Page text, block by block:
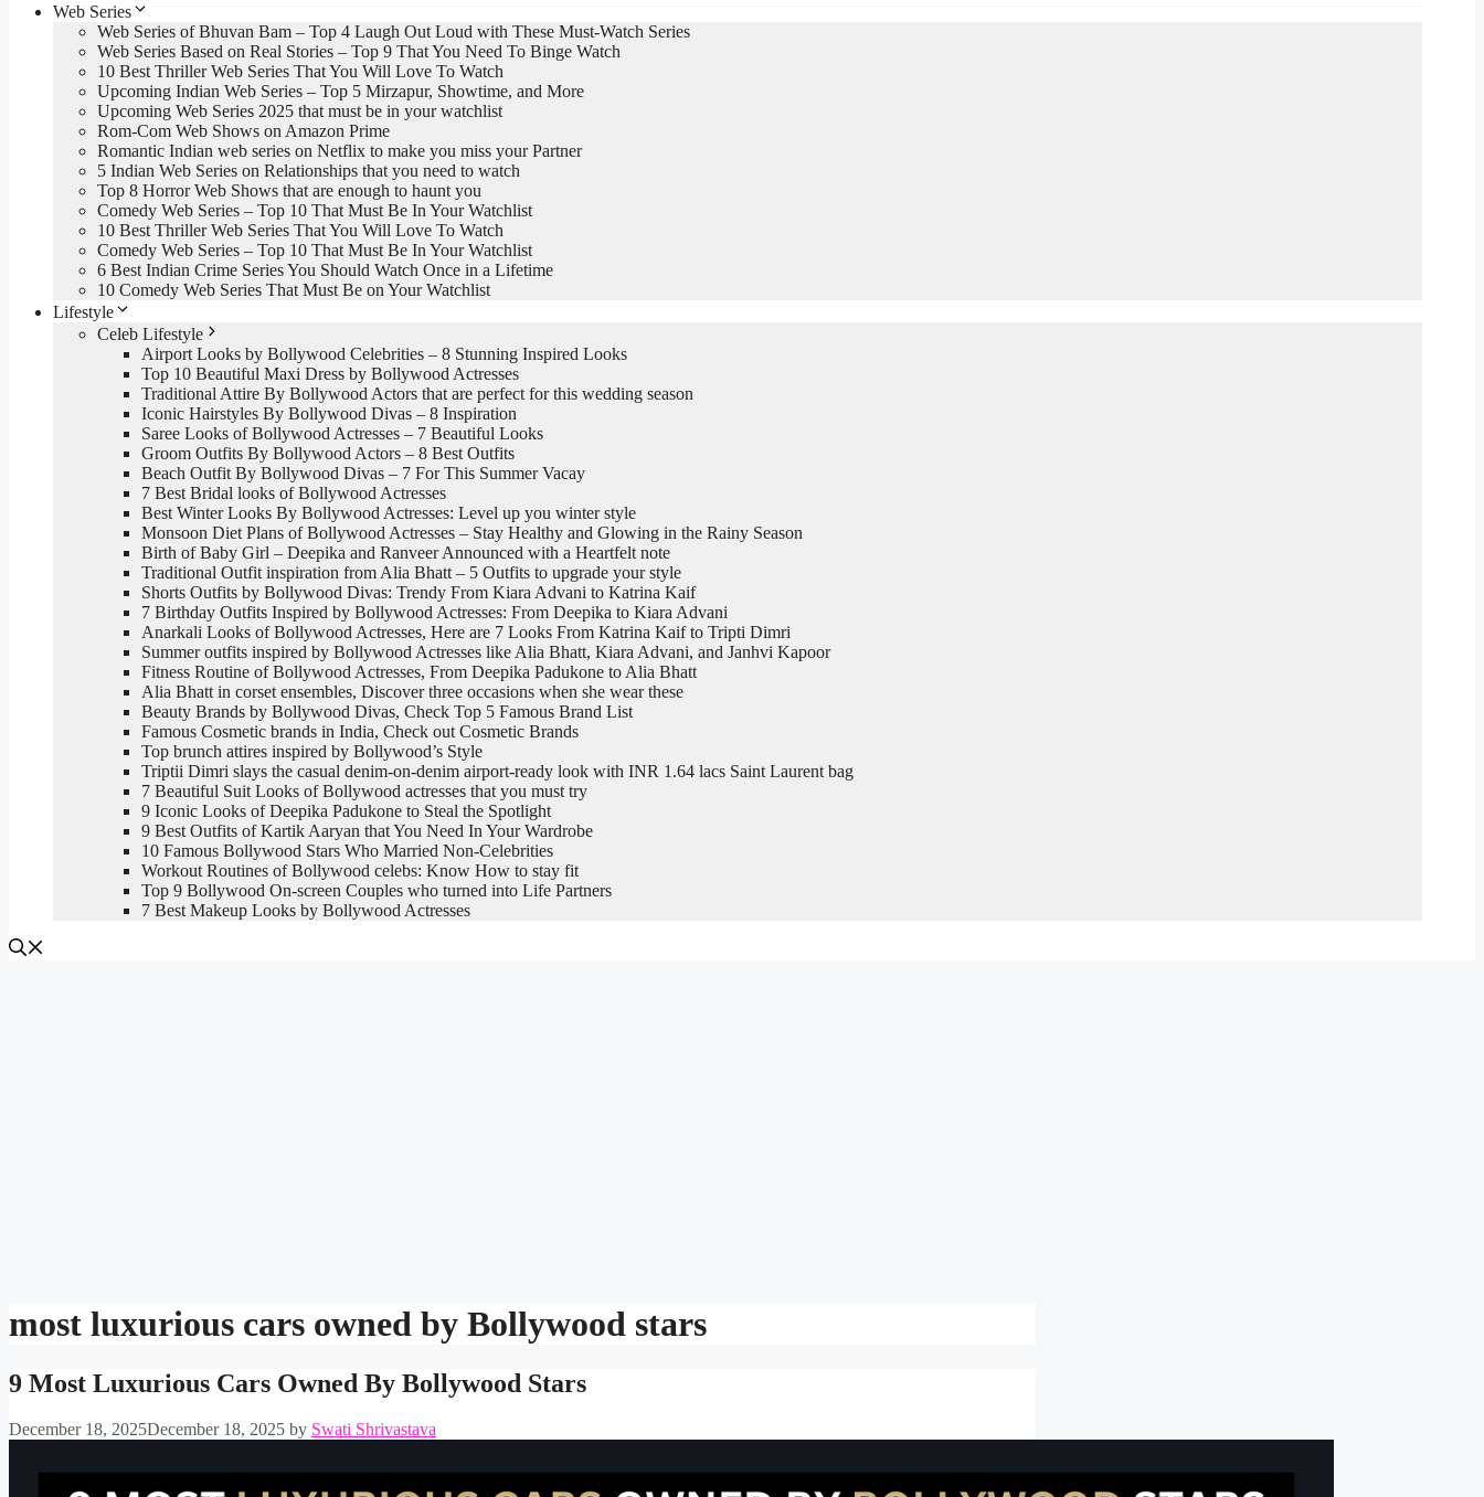
Web Series
Web Series of Bhuvan Bam – Top 4 Laugh Out Loud with These Must-Watch Series
Web Series Based on Real Stories – Top 9 That You Need To Binge Watch
10 Best Thriller Web Series That You Will Love To Watch
Upcoming Indian Web Series – Top 5 Mirzapur, Showtime, and More
Upcoming Web Series 2025 that must be in your watchlist
Rom-Com Web Shows on Amazon Prime
Romantic Indian web series on Netflix to make you miss your Partner
5 Indian Web Series on Relationships that you need to watch
Top 8 Horror Web Shows that are enough to haunt you
Comedy Web Series – Top 10 That Must Be In Your Watchlist
10 Best Thriller Web Series That You Will Love To Watch
Comedy Web Series – Top 10 That Must Be In Your Watchlist
6 Best Indian Crime Series You Should Watch Once in a Lifetime
10 Comedy Web Series That Must Be on Your Watchlist
Lifestyle
Celeb Lifestyle
Airport Looks by Bollywood Celebrities – 8 Stunning Inspired Looks
Top 10 Beautiful Maxi Dress by Bollywood Actresses
Traditional Attire By Bollywood Actors that are perfect for this wedding season
Iconic Hairstyles By Bollywood Divas – 8 Inspiration
Saree Looks of Bollywood Actresses – 7 Beautiful Looks
Groom Outfits By Bollywood Actors – 8 Best Outfits
Beach Outfit By Bollywood Divas – 7 For This Summer Vacay
7 Best Bridal looks of Bollywood Actresses
Best Winter Looks By Bollywood Actresses: Level up you winter style
Monsoon Diet Plans of Bollywood Actresses – Stay Healthy and Glowing in the Rainy Season
Birth of Baby Girl – Deepika and Ranveer Announced with a Heartfelt note
Traditional Outfit inspiration from Alia Bhatt – 5 Outfits to upgrade your style
Shorts Outfits by Bollywood Divas: Trendy From Kiara Advani to Katrina Kaif
7 Birthday Outfits Inspired by Bollywood Actresses: From Deepika to Kiara Advani
Anarkali Looks of Bollywood Actresses, Here are 7 Looks From Katrina Kaif to Tripti Dimri
Summer outfits inspired by Bollywood Actresses like Alia Bhatt, Kiara Advani, and Janhvi Kapoor
Fitness Routine of Bollywood Actresses, From Deepika Padukone to Alia Bhatt
Alia Bhatt in corset ensembles, Discover three occasions when she wear these
Beauty Brands by Bollywood Divas, Check Top 5 Famous Brand List
Famous Cosmetic brands in India, Check out Cosmetic Brands
Top brunch attires inspired by Bollywood’s Style
Triptii Dimri slays the casual denim-on-denim airport-ready look with INR 1.64 lacs Saint Laurent bag
7 Beautiful Suit Looks of Bollywood actresses that you must try
9 Iconic Looks of Deepika Padukone to Steal the Spotlight
9 Best Outfits of Kartik Aaryan that You Need In Your Wardrobe
10 Famous Bollywood Stars Who Married Non-Celebrities
Workout Routines of Bollywood celebs: Know How to stay fit
Top 9 Bollywood On-screen Couples who turned into Life Partners
7 Best Makeup Looks by Bollywood Actresses
most luxurious cars owned by Bollywood stars
9 Most Luxurious Cars Owned By Bollywood Stars
December 18, 2025December 18, 2025 by Swati Shrivastava